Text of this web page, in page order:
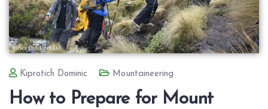
Kiprotich Dominic Mountaineering
How to Prepare for Mount